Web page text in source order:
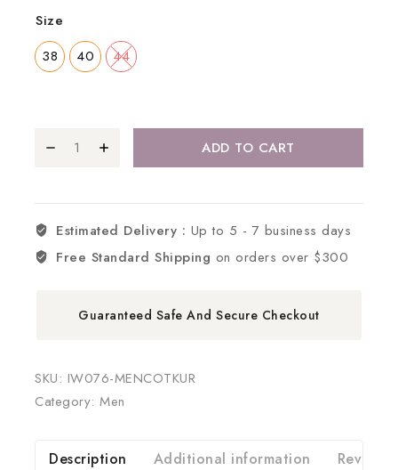
Size
38
40 44
ADD TO CART
Estimated Delivery : Up to 5 - 7 business days
Free Standard Shipping on orders over $300
Guaranteed Safe And Secure Checkout
SKU: IW076-MENCOTKUR
Category: Men
Description Additional information Reviews